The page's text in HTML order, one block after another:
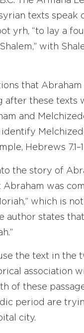
texts speak
yrh, “to lay a
with
that
after these
and
Hebrews
the story of
Abraham was
which is
author states
the text in the
association
of these
period are
city.